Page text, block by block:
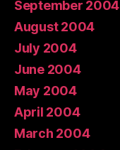
September 2004
August 2004
July 2004
June 2004
May 2004
April 2004
March 2004